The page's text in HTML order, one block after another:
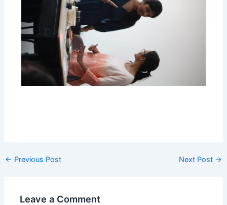
← Previous Post Next Post →
Leave a Comment